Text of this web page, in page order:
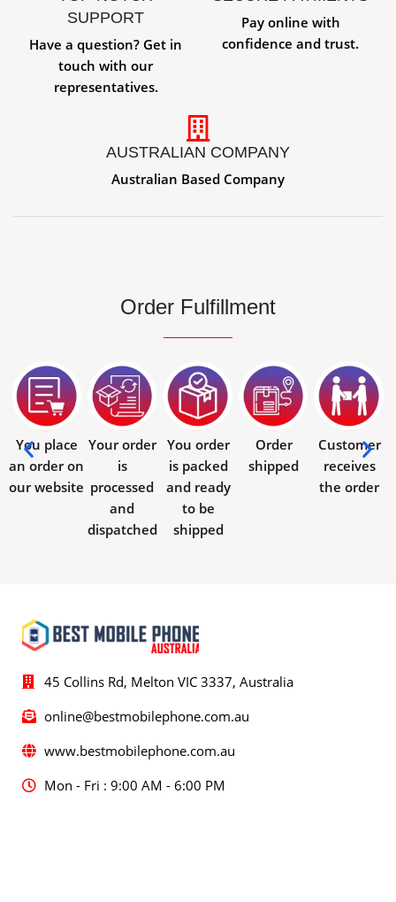
SUPPORT
Have a question? Get in
touch with our
representatives.
Pay online with
confidence and trust.
AUSTRALIAN COMPANY
Australian Based Company
Order Fulfillment
You place
an order on
our website
Your order
is
processed
and
dispatched
You order
is packed
and ready
to be
shipped
Order
shipped
Customer
receives
the order
45 Collins Rd, Melton VIC 3337, Australia
online@bestmobilephone.com.au
www.bestmobilephone.com.au
Mon - Fri : 9:00 AM - 6:00 PM